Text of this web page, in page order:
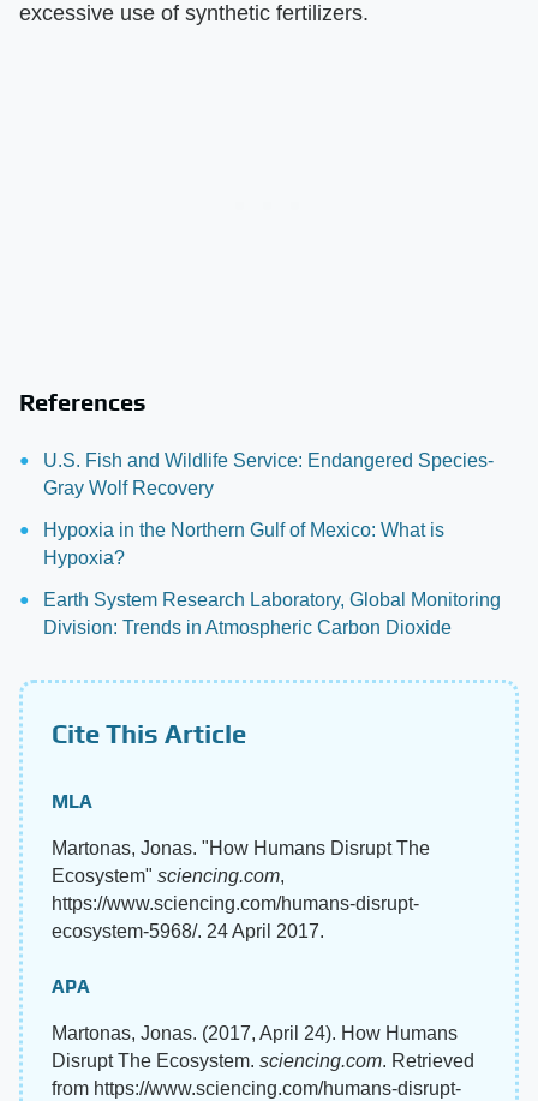
excessive use of synthetic fertilizers.
References
U.S. Fish and Wildlife Service: Endangered Species-
Gray Wolf Recovery
Hypoxia in the Northern Gulf of Mexico: What is
Hypoxia?
Earth System Research Laboratory, Global Monitoring
Division: Trends in Atmospheric Carbon Dioxide
Cite This Article
MLA
Martonas, Jonas. "How Humans Disrupt The
Ecosystem" sciencing.com,
https://www.sciencing.com/humans-disrupt-
ecosystem-5968/. 24 April 2017.
APA
Martonas, Jonas. (2017, April 24). How Humans
Disrupt The Ecosystem. sciencing.com. Retrieved
from https://www.sciencing.com/humans-disrupt-